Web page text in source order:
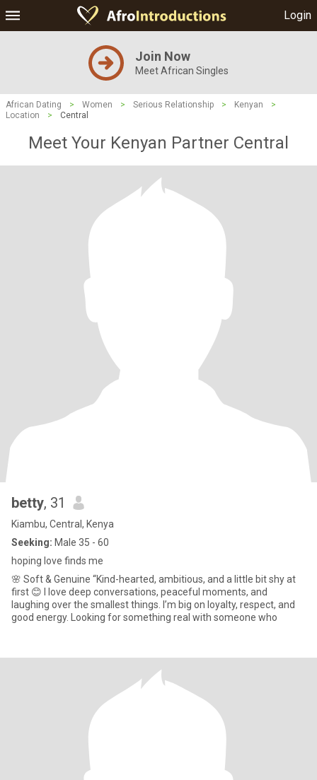
Login
Join Now
Meet African Singles
African Dating > Women > Serious Relationship > Kenyan
>
Location
> Central
Meet Your Kenyan Partner Central
betty, 31
Kiambu, Central, Kenya
Seeking: Male 35 - 60
hoping love finds me
🌸 Soft & Genuine “Kind-hearted, ambitious, and a little bit shy at
first 😊 I love deep conversations, peaceful moments, and
laughing over the smallest things. I’m big on loyalty, respect, and
good energy. Looking for something real with someone who